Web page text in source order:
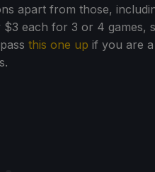
apart from those,
each for 3 or 4 games,
this one up if you are